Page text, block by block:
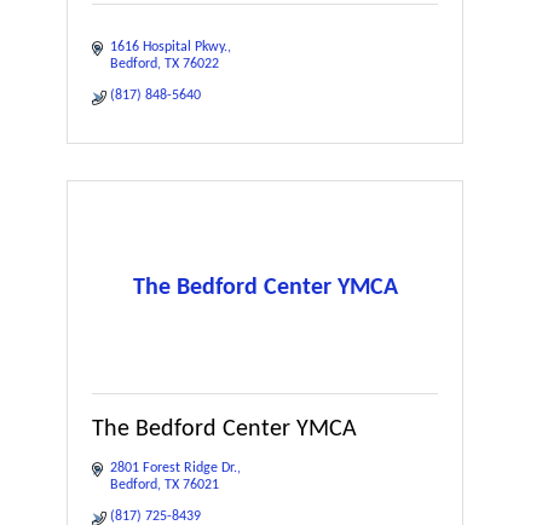
1616 Hospital Pkwy.
Bedford TX 76022
(817) 848-5640
The Bedford Center YMCA
The Bedford Center YMCA
2801 Forest Ridge Dr.
Bedford TX 76021
(817) 725-8439